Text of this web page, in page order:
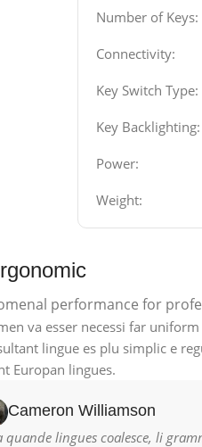
Number of Keys:
Connectivity:
Key Switch Type:
Key Backlighting:
Power:
Weight:
performance for
va esser necessi far
lingue es plu simplic e
Europan lingues.
Cameron Williamson
quande lingues coalesce, li